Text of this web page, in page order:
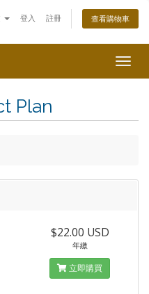
登入 註冊 查看購物車
Plan
$22.00 USD
年繳
立即購買